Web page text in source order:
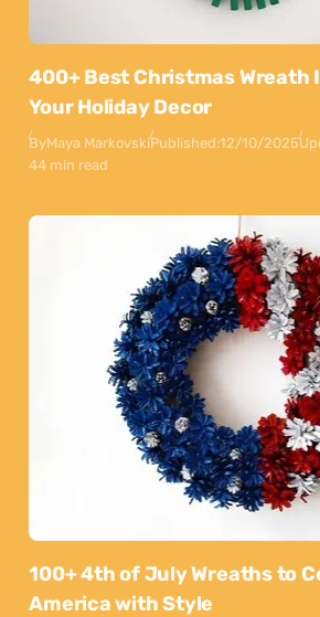
400+ Best Christmas Wreath
Your Holiday Decor
ByMaya MarkovskiPublished:12/10/2025
44 min read
100+ 4th of July Wreaths to
America with Style